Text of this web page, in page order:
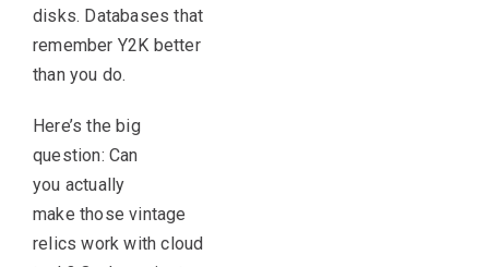
disks. Databases that
remember Y2K better
than you do.
Here’s the big
question: Can
you actually
make those vintage
relics work with cloud